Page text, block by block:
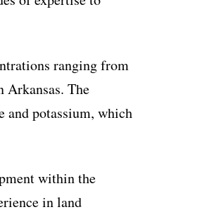
ranging from
Arkansas. The
and potassium, which
within the
in land